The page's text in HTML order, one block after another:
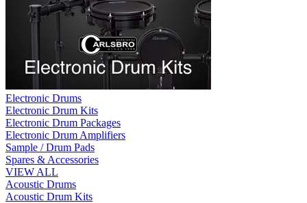
Electronic Drums
Electronic Drum Kits
Electronic Drum Packages
Electronic Drum Amplifiers
Sample / Drum Pads
Spares & Accessories
VIEW ALL
Acoustic Drums
Acoustic Drum Kits